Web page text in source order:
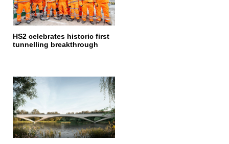
HS2 celebrates historic first
tunnelling breakthrough